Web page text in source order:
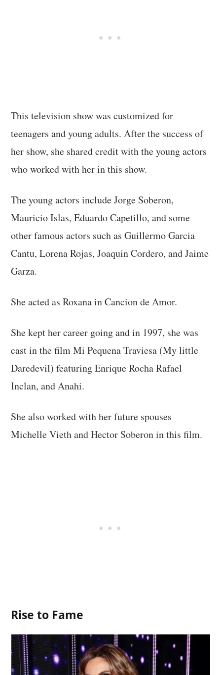
This television show was customized for
teenagers and young adults. After the success of
her show, she shared credit with the young actors
who worked with her in this show.
The young actors include Jorge Soberon,
Mauricio Islas, Eduardo Capetillo, and some
other famous actors such as Guillermo Garcia
Cantu, Lorena Rojas, Joaquin Cordero, and Jaime
Garza.
She acted as Roxana in Cancion de Amor.
She kept her career going and in 1997, she was
cast in the film Mi Pequena Traviesa (My little
Daredevil) featuring Enrique Rocha Rafael
Inclan, and Anahi.
She also worked with her future spouses
Michelle Vieth and Hector Soberon in this film.
Rise to Fame